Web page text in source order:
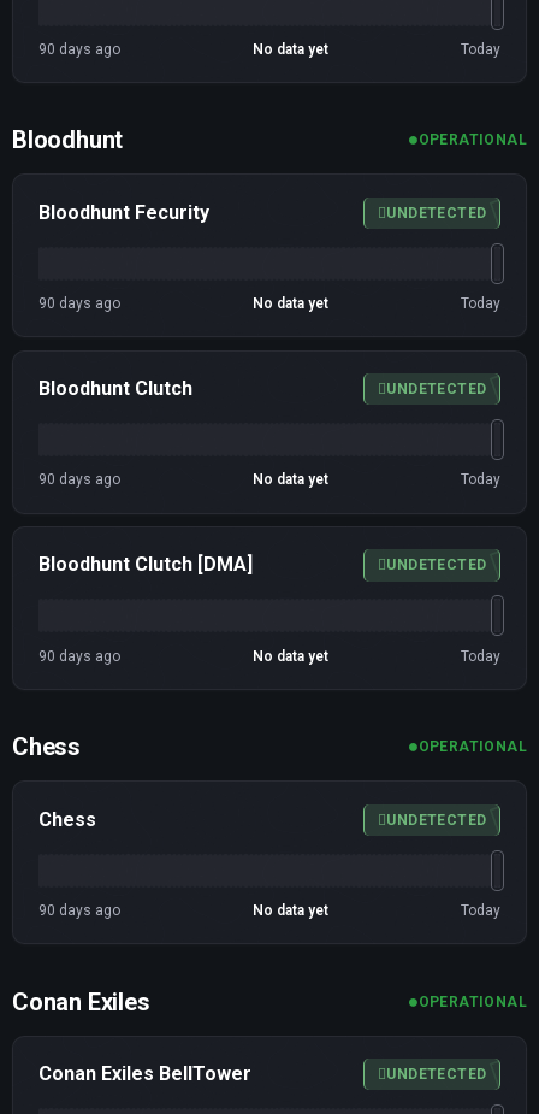
90 days ago No data yet Today
Bloodhunt OPERATIONAL
Bloodhunt Fecurity UNDETECTED
90 days ago No data yet Today
Bloodhunt Clutch UNDETECTED
90 days ago No data yet Today
Bloodhunt Clutch [DMA] UNDETECTED
90 days ago No data yet Today
Chess OPERATIONAL
Chess UNDETECTED
90 days ago No data yet Today
Conan Exiles OPERATIONAL
Conan Exiles BellTower UNDETECTED